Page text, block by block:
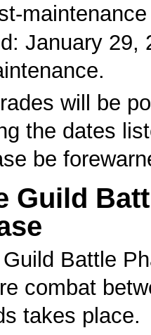
maintenance
January 29,
will be
the dates
be
Guild
Battle
combat
takes place.